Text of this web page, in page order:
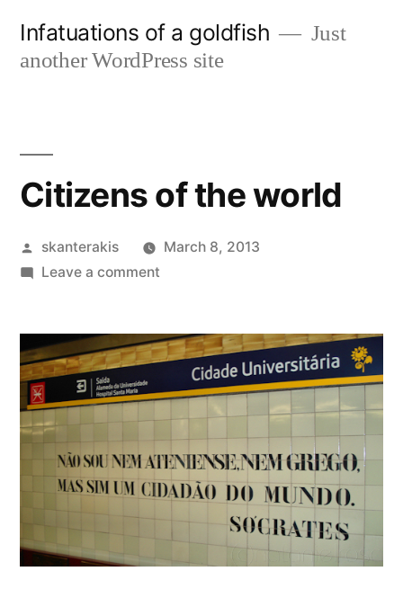
Infatuations of a goldfish
Just
another WordPress site
Citizens of the world
Posted
by
skanterakis
March 8, 2013
Leave a commenton
the
world